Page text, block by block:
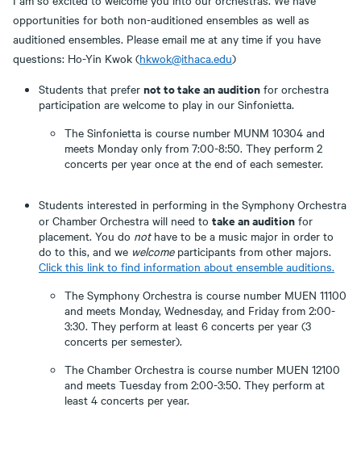
opportunities for both non-auditioned ensembles as well as
auditioned ensembles. Please email me at any time if you have
questions: Ho-Yin Kwok (hkwok@ithaca.edu)
Students that prefer not to take an audition for orchestra
participation are welcome to play in our Sinfonietta.
The Sinfonietta is course number MUNM 10304 and
meets Monday only from 7:00-8:50. They perform 2
concerts per year once at the end of each semester.
Students interested in performing in the Symphony Orchestra
or Chamber Orchestra will need to take an audition for
placement. You do nothave to be a music major in order to
do to this, and we welcomeparticipants from other majors.
Click this link to find information about ensemble auditions.
The Symphony Orchestra is course number MUEN 11100
and meets Monday, Wednesday, and Friday from 2:00-
3:30. They perform at least 6 concerts per year (3
concerts per semester).
The Chamber Orchestra is course number MUEN 12100
and meets Tuesday from 2:00-3:50. They perform at
least 4 concerts per year.